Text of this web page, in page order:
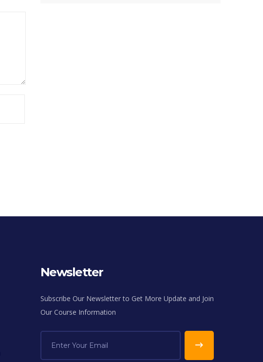
Newsletter
Subscribe Our Newsletter to Get More Update and Join
Our Course Information